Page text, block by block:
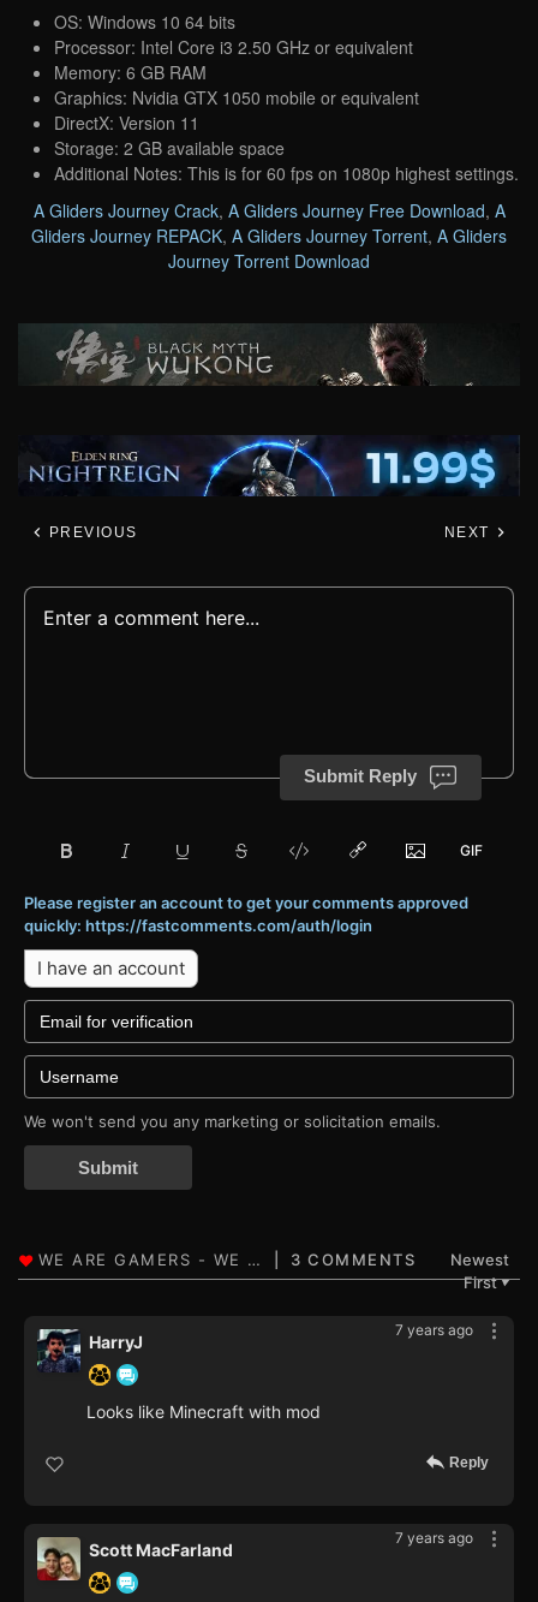
OS: Windows 10 64 bits
Processor: Intel Core i3 2.50 GHz or equivalent
Memory: 6 GB RAM
Graphics: Nvidia GTX 1050 mobile or equivalent
DirectX: Version 11
Storage: 2 GB available space
Additional Notes: This is for 60 fps on 1080p highest settings.
A Gliders Journey Crack, A Gliders Journey Free Download, A
Gliders Journey REPACK, A Gliders Journey Torrent, A Gliders
Journey Torrent Download
PREVIOUS NEXT
Submit Reply
Please register an account to get your comments approved
quickly: https://fastcomments.com/auth/login
I have an account
We won't send you any marketing or solicitation emails.
Submit
3 COMMENTS
Newest
First▼
7 years ago
HarryJ
Looks like Minecraft with mod
Reply
7 years ago
Scott MacFarland